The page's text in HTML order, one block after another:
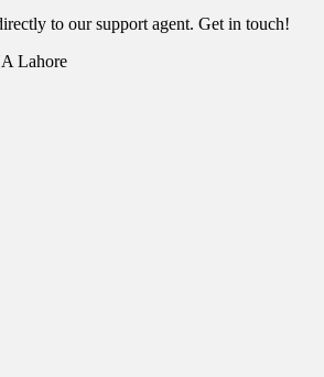
to our support agent. Get in touch!
Lahore